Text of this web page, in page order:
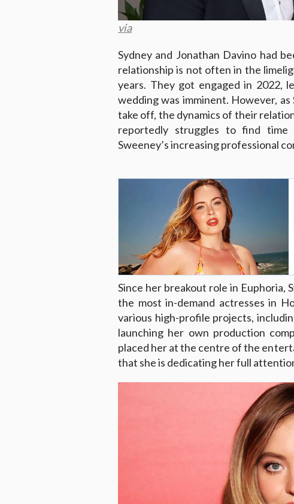
via
Sydney and Jonathan Davino had
relationship is not often in the
years. They got engaged in 2022,
wedding was imminent. However,
take off, the dynamics of their
reportedly struggles to find
Sweeney’s increasing professional
Since her breakout role in Euphoria,
the most in-demand actresses in
various high-profile projects,
launching her own production
placed her at the centre of the
that she is dedicating her full